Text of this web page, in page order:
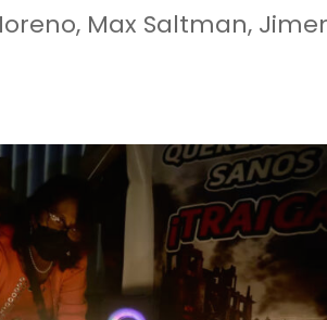
Max Saltman,